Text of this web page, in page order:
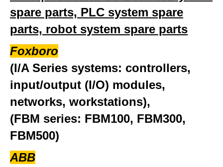
spare parts, PLC system spare
parts, robot system spare parts
Foxboro
(I/A Series systems: controllers,
input/output (I/O) modules,
networks, workstations),
(FBM series: FBM100, FBM300,
FBM500)
ABB